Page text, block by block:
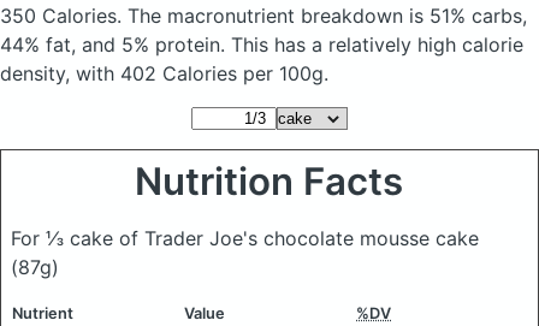
350 Calories. The macronutrient breakdown is 51% carbs,
44% fat, and 5% protein. This has a relatively high calorie
density, with 402 Calories per 100g.
Nutrition Facts
For ⅓ cake of Trader Joe's chocolate mousse cake
(87g)
Nutrient Value %DV